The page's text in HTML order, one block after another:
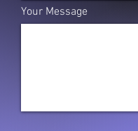
Your Message